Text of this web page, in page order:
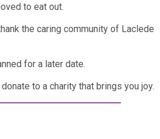
to eat out.
the caring community of Laclede
for a later date.
to a charity that brings you joy.